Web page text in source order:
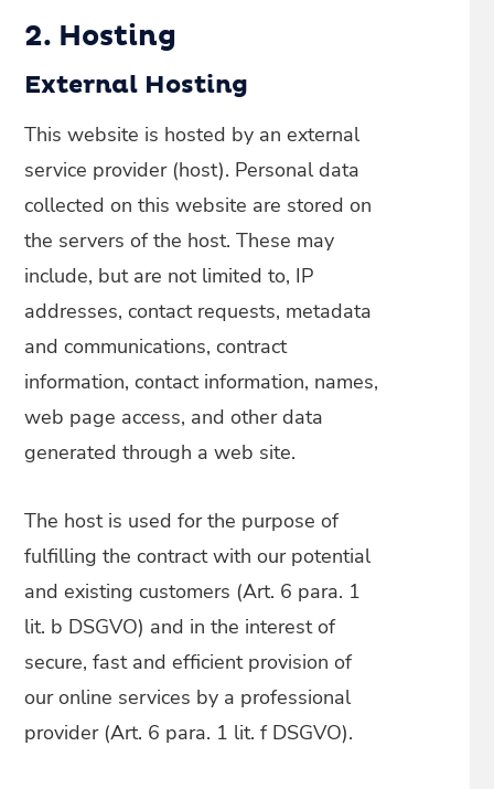
2. Hosting
External Hosting
This website is hosted by an external
service provider (host). Personal data
collected on this website are stored on
the servers of the host. These may
include, but are not limited to, IP
addresses, contact requests, metadata
and communications, contract
information, contact information, names,
web page access, and other data
generated through a web site.
The host is used for the purpose of
fulfilling the contract with our potential
and existing customers (Art. 6 para. 1
lit. b DSGVO) and in the interest of
secure, fast and efficient provision of
our online services by a professional
provider (Art. 6 para. 1 lit. f DSGVO).